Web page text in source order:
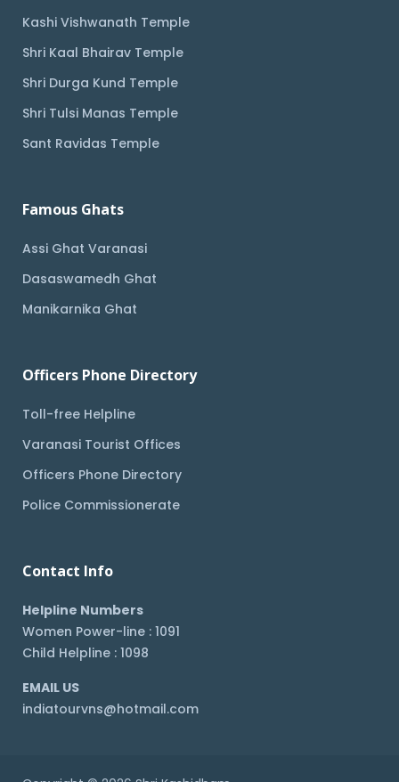
Kashi Vishwanath Temple
Shri Kaal Bhairav Temple
Shri Durga Kund Temple
Shri Tulsi Manas Temple
Sant Ravidas Temple
Famous Ghats
Assi Ghat Varanasi
Dasaswamedh Ghat
Manikarnika Ghat
Officers Phone Directory
Toll-free Helpline
Varanasi Tourist Offices
Officers Phone Directory
Police Commissionerate
Contact Info
Helpline Numbers
Women Power-line : 1091
Child Helpline : 1098
EMAIL US
indiatourvns@hotmail.com